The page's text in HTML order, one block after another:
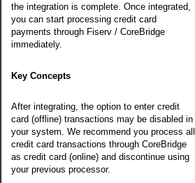
the integration is complete. Once integrated,
you can start processing credit card
payments through Fiserv / CoreBridge
immediately.
Key Concepts
After integrating, the option to enter credit
card (offline) transactions may be disabled in
your system. We recommend you process all
credit card transactions through CoreBridge
as credit card (online) and discontinue using
your previous processor.